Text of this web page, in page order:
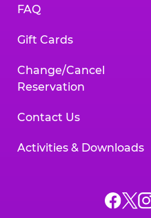
FAQ
Gift Cards
Change/Cancel
Reservation
Contact Us
Activities & Downloads
Chuck